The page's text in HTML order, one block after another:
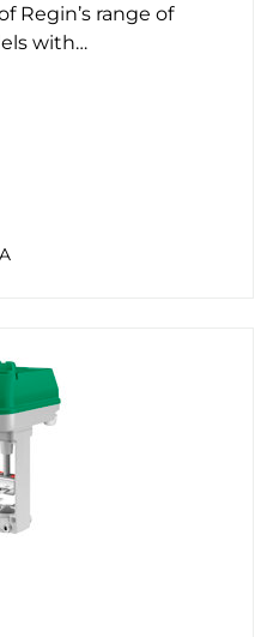
Regin’s range of
with…